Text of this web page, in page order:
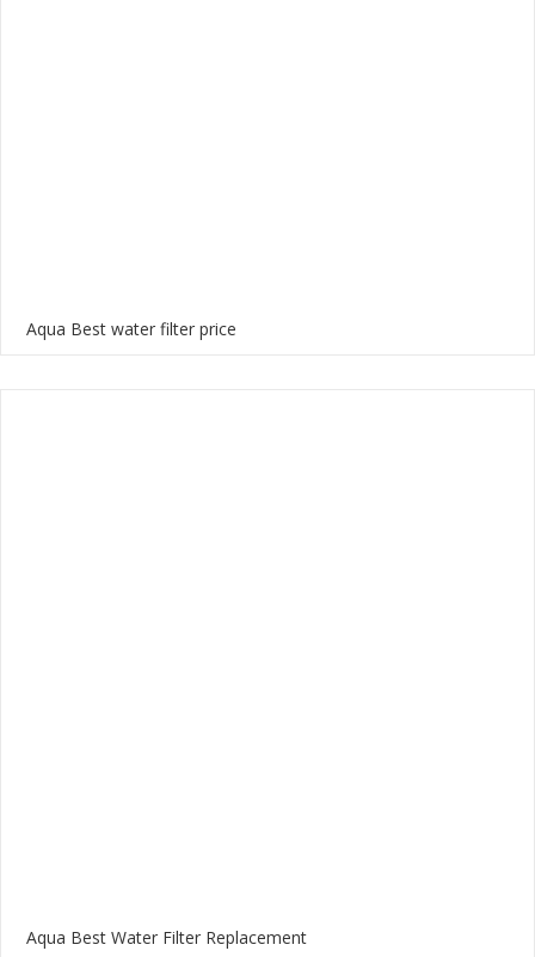
Aqua Best water filter price
Aqua Best Water Filter Replacement